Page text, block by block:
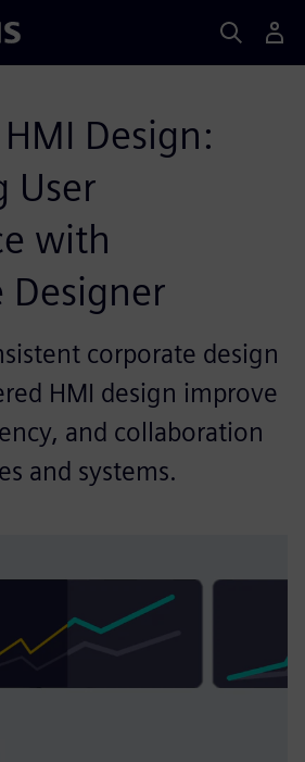
Design:
User
with
Designer
corporate design
HMI design improve
and collaboration
and systems.